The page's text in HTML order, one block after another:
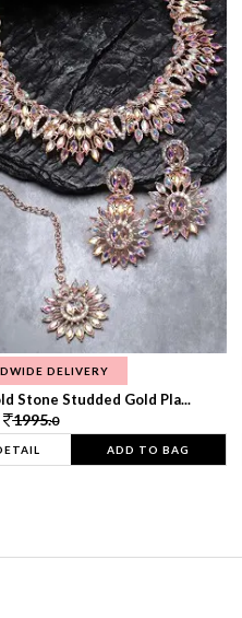
DELIVERY
Stone Studded Gold Pla...
1995.0
ADD TO BAG